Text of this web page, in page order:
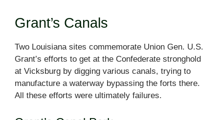
Grant’s Canals
Two Louisiana sites commemorate Union Gen. U.S.
Grant’s efforts to get at the Confederate stronghold
at Vicksburg by digging various canals, trying to
manufacture a waterway bypassing the forts there.
All these efforts were ultimately failures.